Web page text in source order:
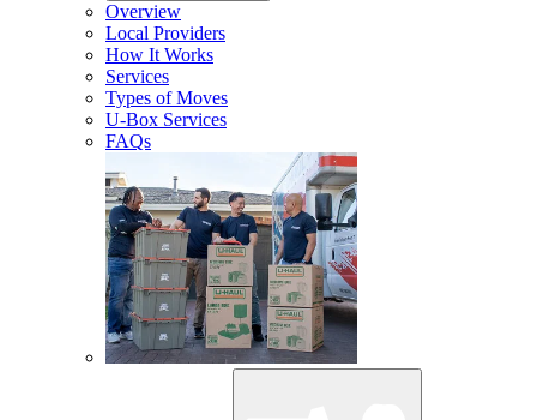
Overview
Local Providers
How It Works
Services
Types of Moves
U-Box Services
FAQs